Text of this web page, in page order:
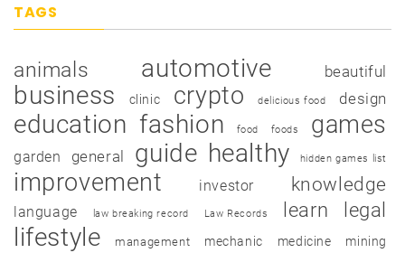
TAGS
animals automotive beautiful
business clinic crypto delicious food design
education fashion food foods games
garden general guide healthy hidden games list
improvement investor knowledge
language law breaking record Law Records learn legal
lifestyle management mechanic medicine mining